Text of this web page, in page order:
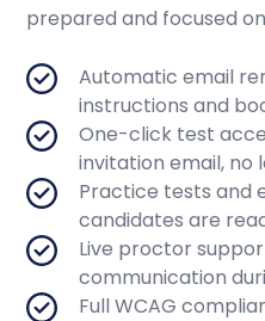
prepared and focused
Automatic email
instructions and
One-click test
invitation email, no
Practice tests and
candidates are
Live proctor
communication
Full WCAG